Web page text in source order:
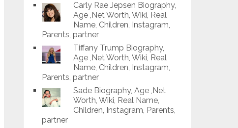
Carly Rae Jepsen Biography,
Age ,Net Worth, Wiki, Real
Name, Children, Instagram,
Parents, partner
Tiffany Trump Biography,
Age ,Net Worth, Wiki, Real
Name, Children, Instagram,
Parents, partner
Sade Biography, Age ,Net
Worth, Wiki, Real Name,
Children, Instagram, Parents,
partner